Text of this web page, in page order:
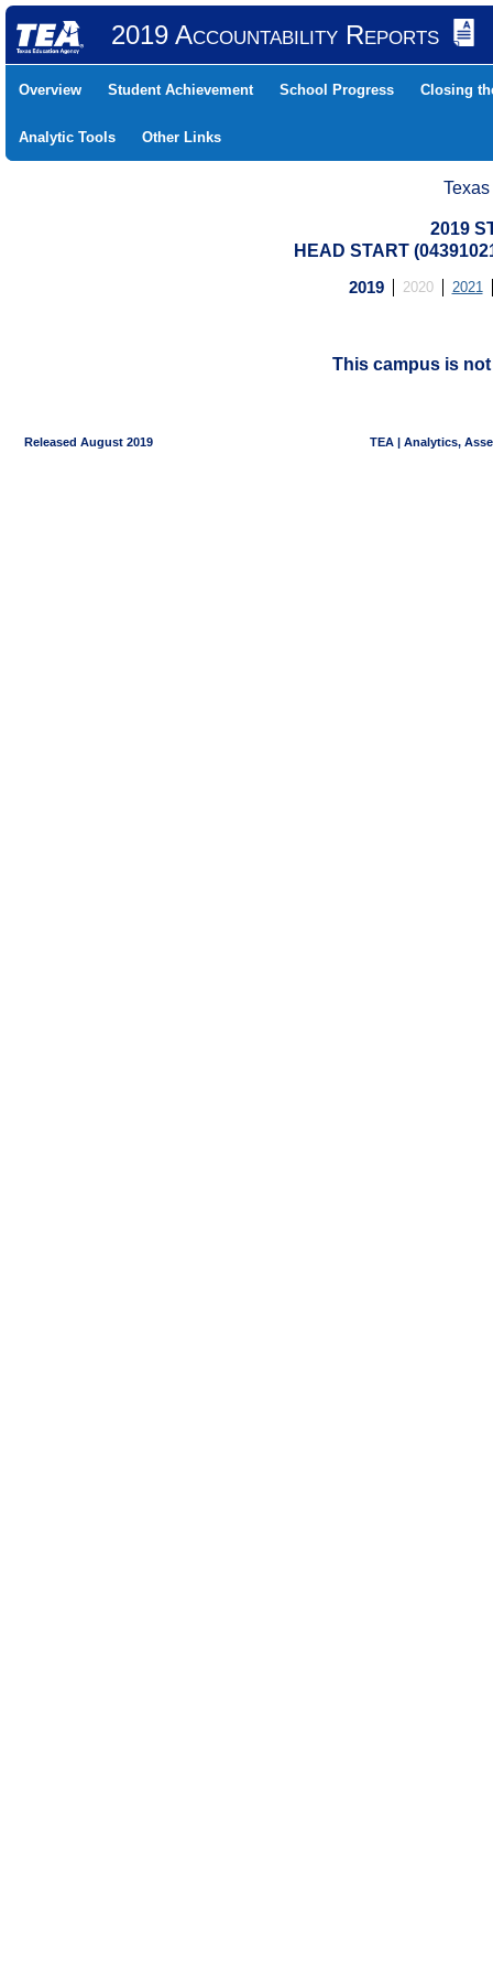
2019 Accountability Reports
Overview Student Achievement School Progress Closing
Analytic Tools Other Links
2019
HEAD START
2019 2020 2021
This campus is
Released August 2019 TEA | Analytics,